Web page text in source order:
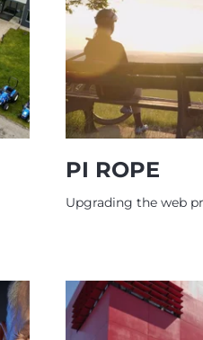
PI ROPE
Upgrading the web